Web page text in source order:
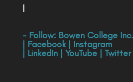
|
- Follow: Bowen College Inc.
| Facebook| Instagram
| LinkedIn| YouTube| Twitter